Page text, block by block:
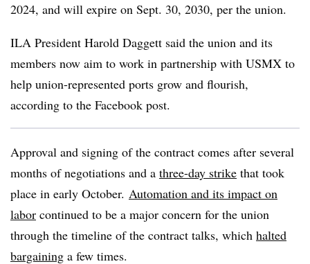
2024, and will expire on Sept. 30, 2030, per the union.
ILA President Harold Daggett said the union and its
members now aim to work in partnership with USMX to
help union-represented ports grow and flourish,
according to the Facebook post.
Approval and signing of the contract comes after several
months of negotiations and a three-day strike that took
place in early October. Automation and its impact on
labor continued to be a major concern for the union
through the timeline of the contract talks, which halted
bargaining a few times.